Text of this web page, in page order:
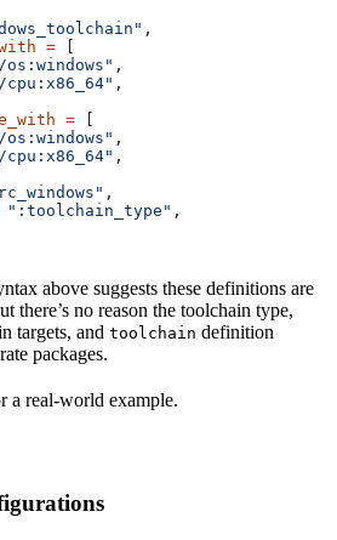
,
=
os:windows"
,
cpu:x86_64"
,
=
os:windows"
,
cpu:x86_64"
,
,
":toolchain_type" ,
above suggests these definitions are
there’s no reason the toolchain type,
targets, and toolchain definition
packages.
a real-world example.